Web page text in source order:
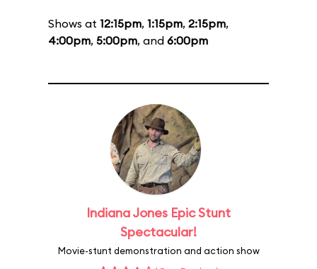
Shows at 12:15pm, 1:15pm, 2:15pm,
4:00pm, 5:00pm, and 6:00pm
Indiana Jones Epic Stunt
Spectacular!
Movie-stunt demonstration and action show